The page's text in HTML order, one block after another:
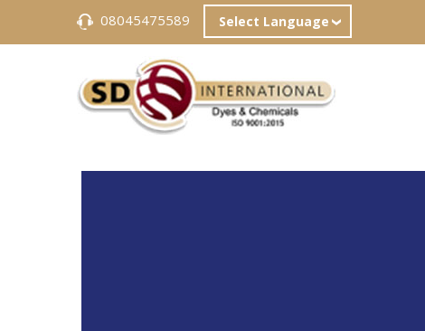
08045475589 Select Language